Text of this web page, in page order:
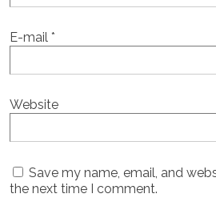
E-mail *
Website
Save my name, email, and
the next time I comment.